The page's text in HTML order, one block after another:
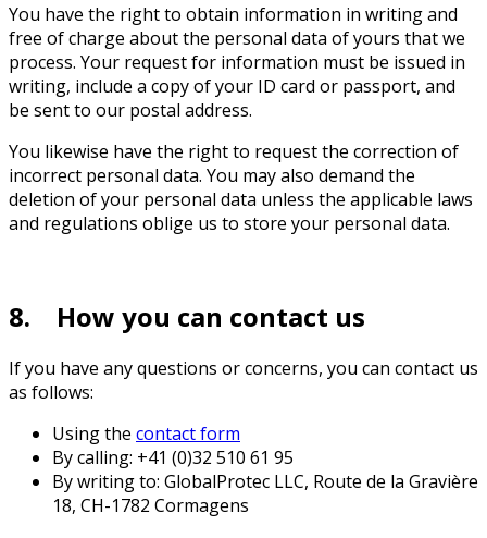
You have the right to obtain information in writing and
free of charge about the personal data of yours that we
process. Your request for information must be issued in
writing, include a copy of your ID card or passport, and
be sent to our postal address.
You likewise have the right to request the correction of
incorrect personal data. You may also demand the
deletion of your personal data unless the applicable laws
and regulations oblige us to store your personal data.
8. How you can contact us
If you have any questions or concerns, you can contact us
as follows:
Using the contact form
By calling: +41 (0)32 510 61 95
By writing to: GlobalProtec LLC, Route de la Gravière
18, CH-1782 Cormagens